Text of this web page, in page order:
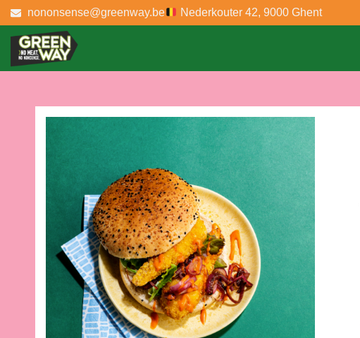
nononsense@greenway.be Nederkouter 42, 9000 Ghent